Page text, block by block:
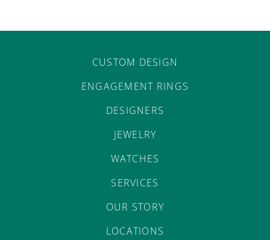
CUSTOM DESIGN
ENGAGEMENT RINGS
DESIGNERS
JEWELRY
WATCHES
SERVICES
OUR STORY
LOCATIONS